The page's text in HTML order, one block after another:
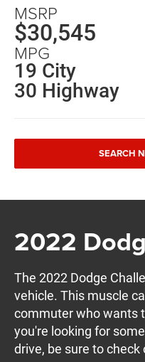
MSRP
$30,545
MPG
19 City
30 Highway
SEARCH
2022
The 2022 Dodge
vehicle. This muscle
commuter who wants
you're looking for
drive, be sure to